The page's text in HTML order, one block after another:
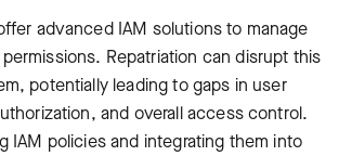
advanced IAM solutions to manage
Repatriation can disrupt this
potentially leading to gaps in user
and overall access control.
IAM policies and integrating them into